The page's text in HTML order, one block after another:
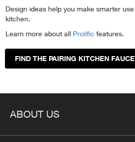
Design ideas help you make smarter
kitchen.
Learn more about all Prolific features.
FIND THE PAIRING KITCHEN
ABOUT US